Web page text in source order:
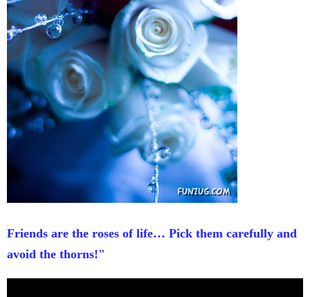
Friends are the roses of life… Pick them carefully and
avoid the thorns!"